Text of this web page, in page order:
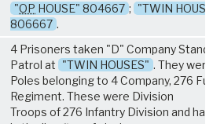
"OP HOUSE" 804667 ; "TWIN
806667 .
4 Prisoners taken "D" Company
Patrol at "TWIN HOUSES" . They were
Poles belonging to 4 Company, 276
Regiment. These were Division
Troops of 276 Infantry Division and